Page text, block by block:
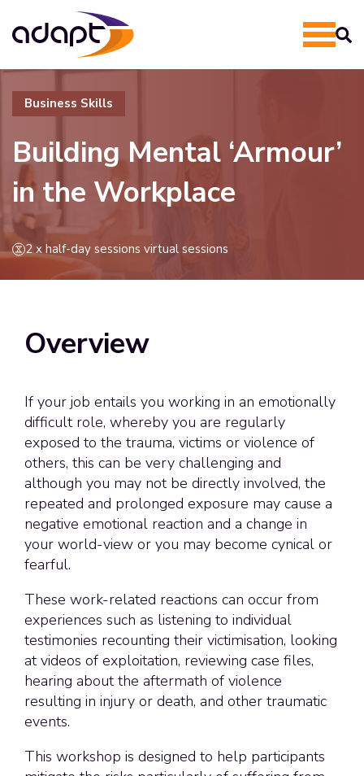
Business Skills
Building Mental ‘Armour’
in the Workplace
2 x half-day sessions virtual sessions
Overview
If your job entails you working in an emotionally
difficult role, whereby you are regularly
exposed to the trauma, victims or violence of
others, this can be very challenging and
although you may not be directly involved, the
repeated and prolonged exposure may cause a
negative emotional reaction and a change in
your world-view or you may become cynical or
fearful.
These work-related reactions can occur from
experiences such as listening to individual
testimonies recounting their victimisation, looking
at videos of exploitation, reviewing case files,
hearing about the aftermath of violence
resulting in injury or death, and other traumatic
events.
This workshop is designed to help participants